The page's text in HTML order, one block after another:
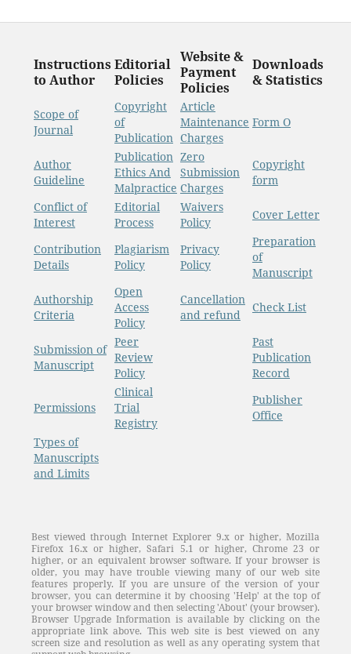
Instructions
to Author
Editorial
Policies
Website &
Payment
Policies
Downloads
& Statistics
Scope of
Journal
Copyright
of
Publication
Article
Maintenance
Charges
Form O
Author
Guideline
Publication
Ethics And
Malpractice
Zero
Submission
Charges
Copyright
form
Conflict of
Interest
Editorial
Process
Waivers
Policy
Cover Letter
Contribution
Details
Plagiarism
Policy
Privacy
Policy
Preparation
of
Manuscript
Authorship
Criteria
Open
Access
Policy
Cancellation
and refund
Check List
Submission of
Manuscript
Peer
Review
Policy
Past
Publication
Record
Permissions
Clinical
Trial
Registry
Publisher
Office
Types of
Manuscripts
and Limits
Best viewed through Internet Explorer 9.x or higher, Mozilla
Firefox 16.x or higher, Safari 5.1 or higher, Chrome 23 or
higher, or an equivalent browser software. If your browser is
older, you may have trouble viewing many of our web site
features properly. If you are unsure of the version of your
browser, you can determine it by choosing 'Help' at the top of
your browser window and then selecting 'About' (your browser).
Browser Upgrade Information is available by clicking on the
appropriate link above. This web site is best viewed on any
screen size and resolution as well as any operating system that